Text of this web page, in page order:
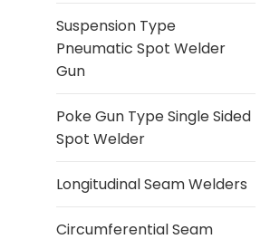
Suspension Type
Pneumatic Spot Welder
Gun
Poke Gun Type Single Sided
Spot Welder
Longitudinal Seam Welders
Circumferential Seam